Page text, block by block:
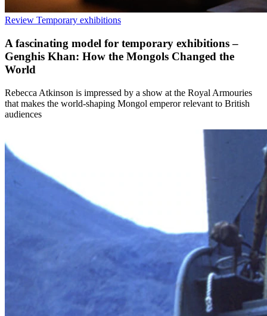
Review Temporary exhibitions
A fascinating model for temporary exhibitions –
Genghis Khan: How the Mongols Changed the
World
Rebecca Atkinson is impressed by a show at the Royal Armouries
that makes the world-shaping Mongol emperor relevant to British
audiences